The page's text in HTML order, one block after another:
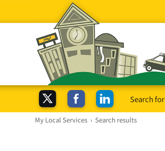
Search for
My Local Services › Search results